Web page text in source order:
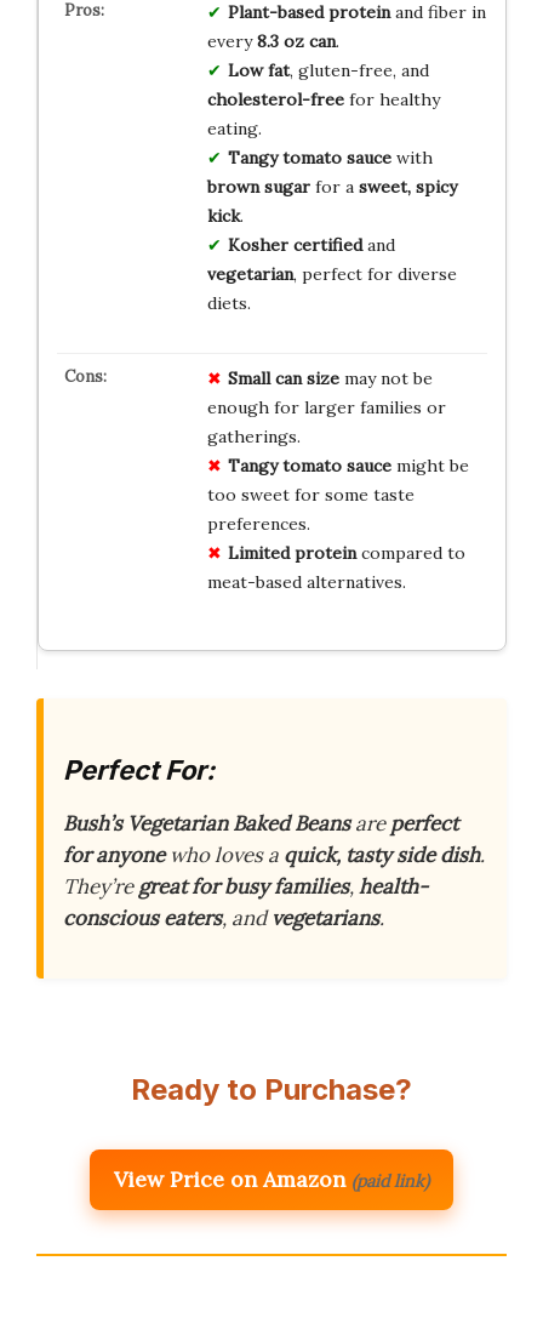
Plant-based proteinand fiber in
every8.3 oz can.
Low fat, gluten-free, and
cholesterol-freefor healthy
eating.
Tangy tomato saucewith
brown sugarfor a sweet, spicy
kick.
Kosher certifiedand
vegetarian, perfect for diverse
diets.
Small can sizemay not be
enough for larger families or
gatherings.
Tangy tomato saucemight be
too sweet for some taste
preferences.
Limited proteincompared to
meat-based alternatives.
Perfect For:
Bush’s Vegetarian Baked Beansareperfect
for anyonewho loves a quick, tasty side dish.
They’regreat for busy families,health-
conscious eaters, andvegetarians.
Ready to Purchase?
View Price on Amazon (paid link)